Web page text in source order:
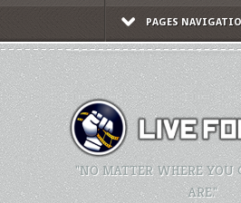
PAGES
"NO MATTER WHERE YOU
ARE."